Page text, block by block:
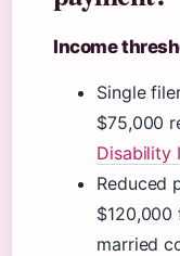
Income
Single
$75,000
Disability
Reduced
$120,000
married